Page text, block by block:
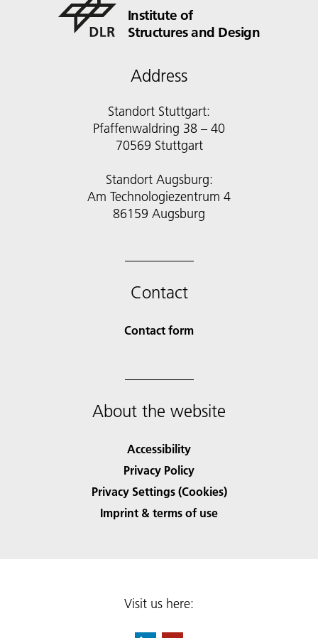
Institute of
Structures and Design
Address
Standort Stuttgart:
Pfaffenwaldring 38 – 40
70569 Stuttgart
Standort Augsburg:
Am Technologiezentrum 4
86159 Augsburg
Contact
Contact form
About the website
Accessibility
Privacy Policy
Privacy Settings (Cookies)
Imprint & terms of use
Visit us here: